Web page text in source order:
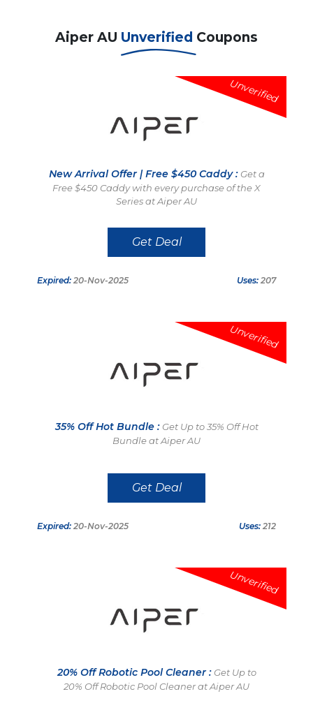
Aiper AU Unverified Coupons
Unverified
New Arrival Offer | Free $450 Caddy : Get a
Free $450 Caddy with every purchase of the X
Series at Aiper AU
Get Deal
Expired: 20-Nov-2025 Uses: 207
Unverified
35% Off Hot Bundle : Get Up to 35% Off Hot
Bundle at Aiper AU
Get Deal
Expired: 20-Nov-2025 Uses: 212
Unverified
20% Off Robotic Pool Cleaner : Get Up to
20% Off Robotic Pool Cleaner at Aiper AU